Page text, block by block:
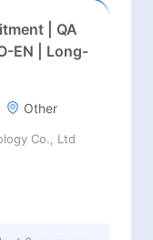
| QA
EN | Long-
Other
Co., Ltd